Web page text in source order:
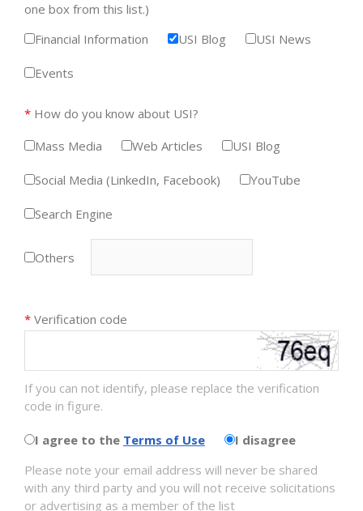
one box from this list.)
Financial Information
USI Blog USI News
Events
* How do you know about USI?
Mass Media
Web Articles USI Blog
Social Media (LinkedIn, Facebook) YouTube
Search Engine
Others
* Verification code
If you can not identify, please replace the verification
code in figure.
I agree to the Terms of Use
I disagree
Please note your email address will never be shared
with any third party and you will not receive solicitations
or advertising as a member of the list